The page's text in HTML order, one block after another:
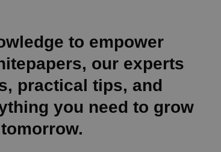
to empower
our experts
practical tips, and
you need to grow